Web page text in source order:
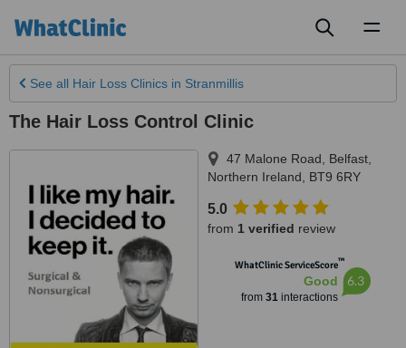
See all Hair Loss Clinics in Stranmillis
The Hair Loss Control Clinic
47 Malone Road Belfast
Northern Ireland
BT9 6RY
5.0
from 1 verified review
WhatClinic ServiceScore™
Good
from 31interactions
6.3